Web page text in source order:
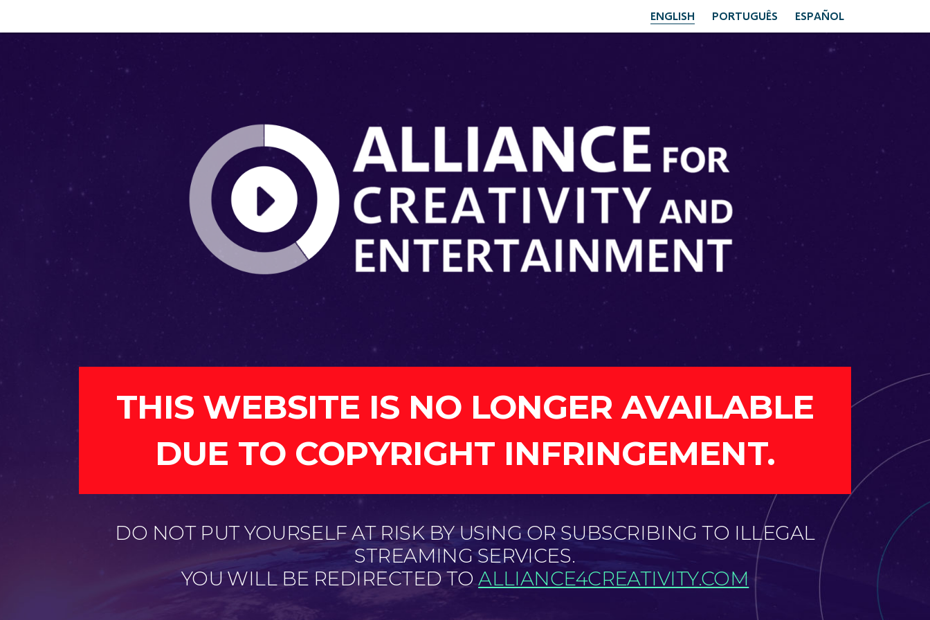
ENGLISH PORTUGUÊS ESPAÑOL
THIS WEBSITE IS NO LONGER AVAILABLE
DUE TO COPYRIGHT INFRINGEMENT.
DO NOT PUT YOURSELF AT RISK BY USING OR SUBSCRIBING TO ILLEGAL
STREAMING SERVICES.
YOU WILL BE REDIRECTED TOALLIANCE4CREATIVITY.COM